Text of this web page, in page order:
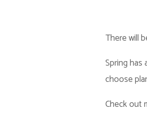
There will
Spring has
choose
Check out